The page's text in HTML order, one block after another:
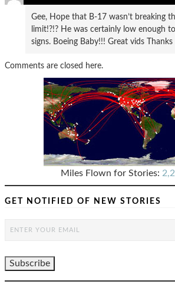
Gee, Hope that B-17 wasn’t breaking
limit!?!? He was certainly low enough
signs. Boeing Baby!!! Great vids Thanks
Comments are closed here.
Miles Flown for Stories:
GET NOTIFIED OF NEW STORIES